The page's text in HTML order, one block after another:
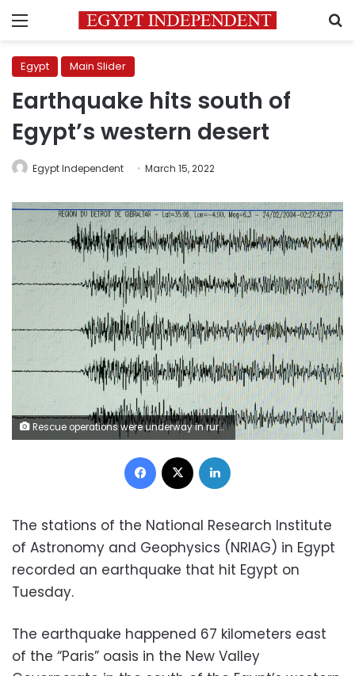
Menu
Egypt Main Slider
Earthquake hits south of
Egypt’s western desert
Egypt Independent March 15, 2022
Rescue operations were underway in rural villages after a deadly earthquake struck northwestern Iran
Facebook
The stations of the National Research Institute
of Astronomy and Geophysics (NRIAG) in Egypt
recorded an earthquake that hit Egypt on
Tuesday.
The earthquake happened 67 kilometers east
of the “Paris” oasis in the New Valley